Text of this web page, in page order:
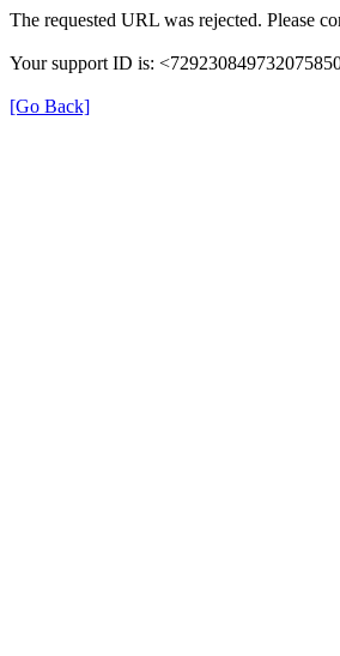
The requested URL was rejected. Please
Your support ID is:
[Go Back]